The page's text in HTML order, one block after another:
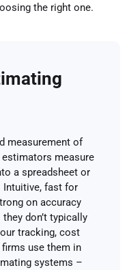
the right one.
measurement of
measure
a spreadsheet or
fast for
on accuracy
don’t typically
tracking, cost
use them in
systems –